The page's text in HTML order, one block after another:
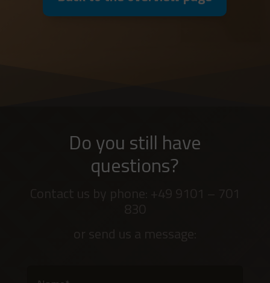
Do you still have
questions?